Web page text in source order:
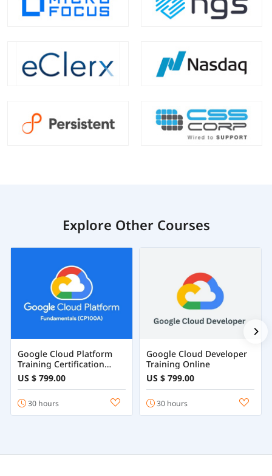
Explore Other Courses
Google Cloud Platform
Training Certification
Course Online
US $ 799.00
30 hours
Google Cloud Developer
Training Online
US $ 799.00
30 hours